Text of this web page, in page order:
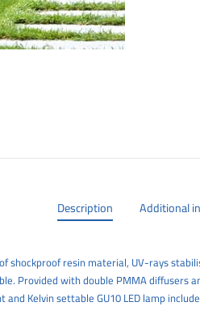
Description Additional
shockproof resin material, UV-rays
Provided with double PMMA diffusers
Kelvin settable GU10 LED lamp